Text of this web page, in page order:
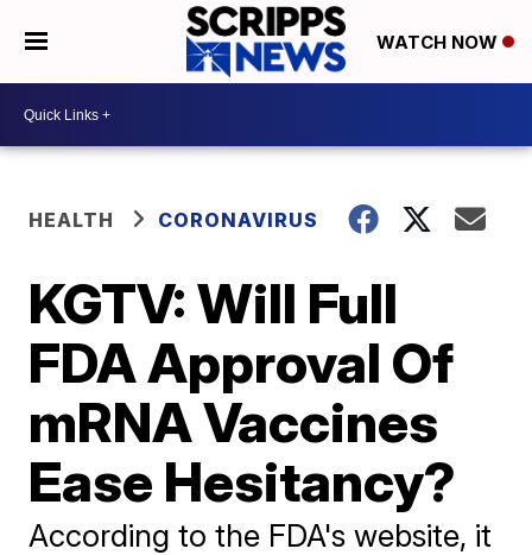
WATCH NOW
HEALTH CORONAVIRUS
KGTV: Will Full
FDA Approval Of
mRNA Vaccines
Ease Hesitancy?
According to the FDA's website, it